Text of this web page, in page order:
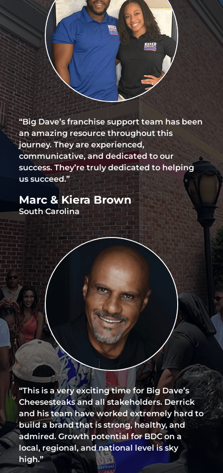
“Big Dave’s franchise support team has been
an amazing resource throughout this
journey. They are experienced,
communicative, and dedicated to our
success. They’re truly dedicated to helping
us succeed.”
Marc & Kiera Brown
South Carolina
“This is a very exciting time for Big Dave’s
Cheesesteaks and all stakeholders. Derrick
and his team have worked extremely hard to
build a brand that is strong, healthy, and
admired. Growth potential for BDC on a
local, regional, and national level is sky
high.”